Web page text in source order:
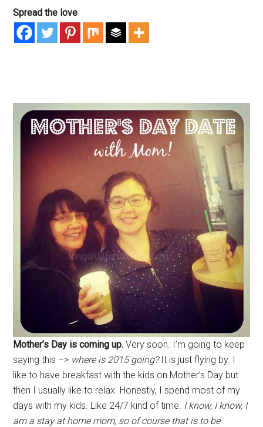
Spread the love
Mother’s Day is coming up. Very soon. I’m going to keep
saying this –> where is 2015 going?It is just flying by. I
like to have breakfast with the kids on Mother’s Day but
then I usually like to relax. Honestly, I spend most of my
days with my kids. Like 24/7 kind of time. I know, I know, I
am a stay at home mom, so of course that is to be